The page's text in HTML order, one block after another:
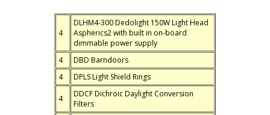
4
DLHM4-300 Dedolight 150W Light Head
Aspherics2 with built in on-board
dimmable power supply
4
DBD Barndoors
4
DPLS Light Shield Rings
4
DDCF Dichroic Daylight Conversion
Filters